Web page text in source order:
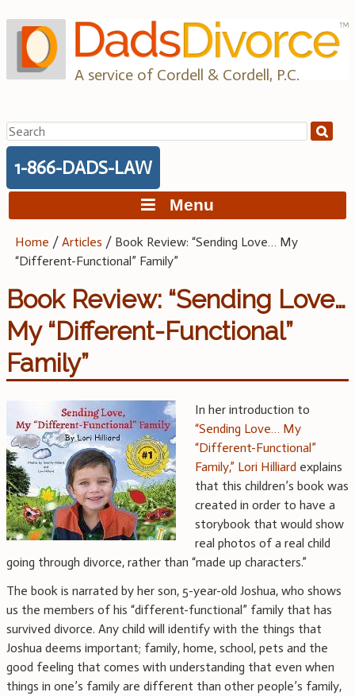
to
content
A service of Cordell & Cordell, P.C.
Search
for:
1-866-DADS-LAW
Menu
Home /Articles / Book Review: “Sending Love… My
“Different-Functional” Family”
Book Review: “Sending Love…
My “Different-Functional”
Family”
In her introduction to
“Sending Love… My
“Different-Functional”
Family,” Lori Hilliard explains
that this children’s book was
created in order to have a
storybook that would show
real photos of a real child
going through divorce, rather than “made up characters.”
The book is narrated by her son, 5-year-old Joshua, who shows
us the members of his “different-functional” family that has
survived divorce. Any child will identify with the things that
Joshua deems important; family, home, school, pets and the
good feeling that comes with understanding that even when
things in one’s family are different than other people’s family,